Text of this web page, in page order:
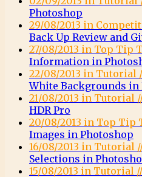
Photoshop
29/08/2013 in
Back Up Review and
27/08/2013 in Top Tip
Information in
22/08/2013 in Tutorial
White Backgrounds in
21/08/2013 in Tutorial
HDR Pro
20/08/2013 in Top Tip
Images in Photoshop
16/08/2013 in Tutorial
Selections in
15/08/2013 in Tutorial //